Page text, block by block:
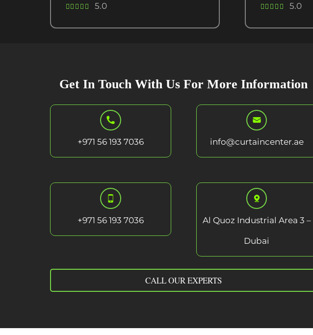
5.0 5.0
Get In Touch With Us For More Information
+971 56 193 7036 info@curtaincenter.ae
+971 56 193 7036 Al Quoz Industrial Area 3 –
Dubai
CALL OUR EXPERTS